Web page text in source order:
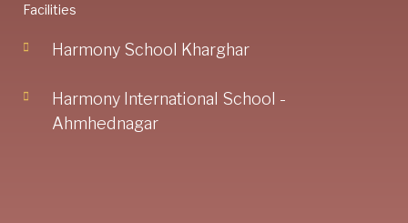
Facilities
Harmony School Kharghar
Harmony International School -
Ahmhednagar